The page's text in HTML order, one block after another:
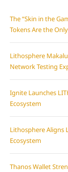
The “Skin in the
Tokens Are the
Lithosphere
Network Testing
Ignite Launches
Ecosystem
Lithosphere Aligns
Ecosystem
Thanos Wallet